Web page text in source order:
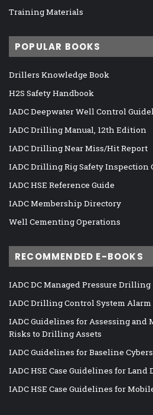
Training Materials
POPULAR BOOKS
Drillers Knowledge Book
H2S Safety Handbook
IADC Deepwater Well Control
IADC Drilling Manual, 12th Edition
IADC Drilling Near Miss/Hit Report
IADC Drilling Rig Safety Inspection
IADC HSE Reference Guide
IADC Membership Directory
Well Cementing Operations
RECOMMENDED E-BOOKS
IADC DC Managed Pressure Drilling
IADC Drilling Control System
IADC Guidelines for Assessing and
Risks to Drilling Assets
IADC Guidelines for Baseline
IADC HSE Case Guidelines for
IADC HSE Case Guidelines for